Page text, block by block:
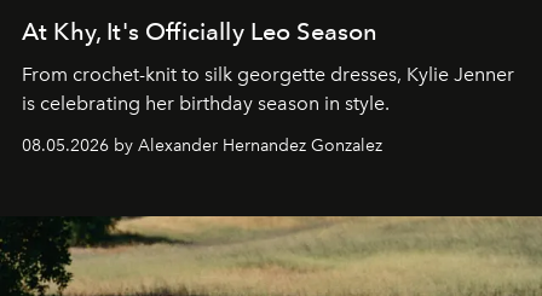
At Khy, It's Officially Leo Season
From crochet-knit to silk georgette dresses, Kylie Jenner
is celebrating her birthday season in style.
08.05.2026 by Alexander Hernandez Gonzalez